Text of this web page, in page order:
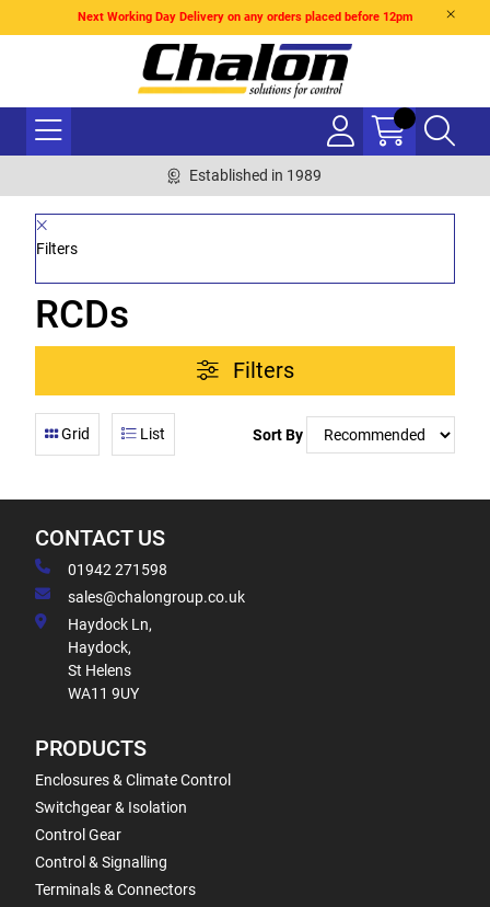
Next Working Day Delivery on any orders placed before 12pm
Established in 1989
Filters
RCDs
Filters
Grid List Sort By
CONTACT US
01942 271598
sales@chalongroup.co.uk
Haydock Ln,
Haydock,
St Helens
WA11 9UY
PRODUCTS
Enclosures & Climate Control
Switchgear & Isolation
Control Gear
Control & Signalling
Terminals & Connectors